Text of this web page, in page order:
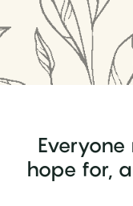
hope for,